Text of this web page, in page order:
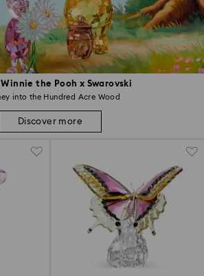
Winnie the Pooh x Swarovski
into the Hundred Acre Wood
Discover more